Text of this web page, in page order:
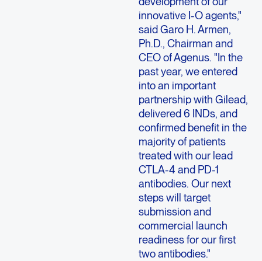
innovative I-O agents,"
said Garo H. Armen,
Ph.D., Chairman and
CEO of Agenus. "In the
past year, we entered
into an important
partnership with Gilead,
delivered 6 INDs, and
confirmed benefit in the
majority of patients
treated with our lead
CTLA-4 and PD-1
antibodies. Our next
steps will target
submission and
commercial launch
readiness for our first
two antibodies."